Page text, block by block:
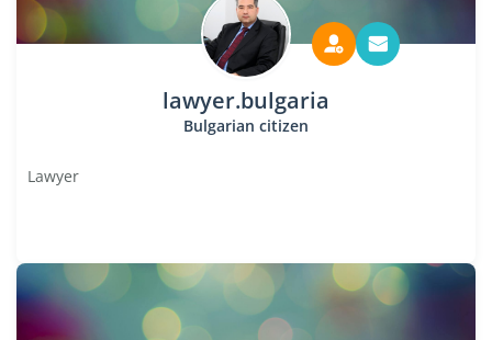
lawyer.bulgaria
Bulgarian citizen
Lawyer